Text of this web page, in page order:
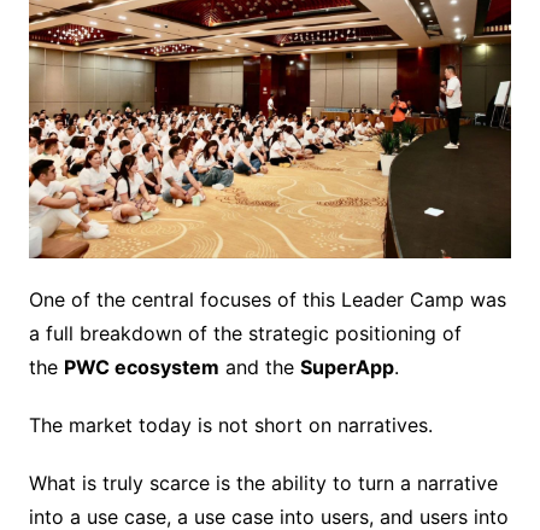
One of the central focuses of this Leader Camp was
a full breakdown of the strategic positioning of
the PWC ecosystem and the SuperApp.
The market today is not short on narratives.
What is truly scarce is the ability to turn a narrative
into a use case, a use case into users, and users into